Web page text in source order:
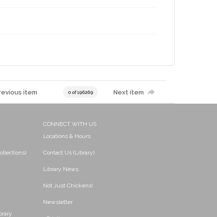
item 0 of 196269 Next item
CONNECT WITH US
Locations & Hours
Contact Us (Library)
Library News
Not Just Chickens!
Newsletter